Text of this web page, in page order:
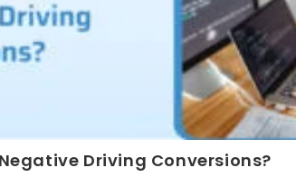
Driving Conversions?